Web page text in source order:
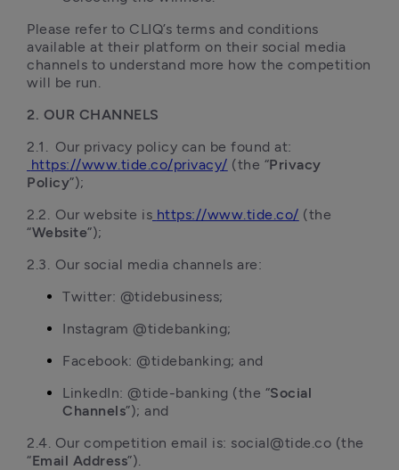
Please refer to CLIQ’s terms and conditions
available at their platform on their social media
channels to understand more how the competition
will be run.
2. OUR CHANNELS
2.1.	Our privacy policy can be found at:
https://www.tide.co/privacy/ (the “Privacy
Policy”);
2.2.	Our website is https://www.tide.co/ (the
“Website”);
2.3.	Our social media channels are:
Twitter: @tidebusiness;
Instagram @tidebanking;
Facebook: @tidebanking; and
LinkedIn: @tide-banking (the “Social
Channels”); and
2.4.	Our competition email is: social@tide.co (the
“Email Address